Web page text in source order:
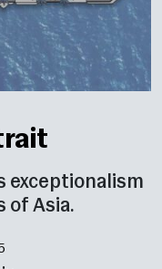
exceptionalism
of Asia.